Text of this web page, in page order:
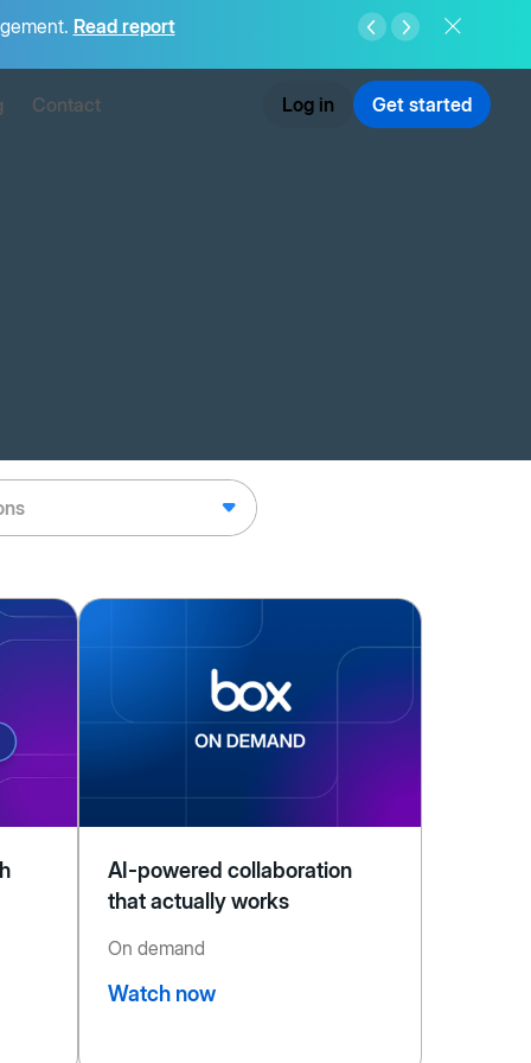
Read report
Contact Log in Get started
AI-powered collaboration
that actually works
On demand
Watch now